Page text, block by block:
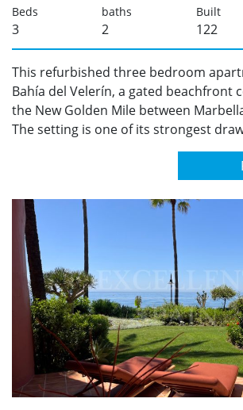
Beds
3
baths
2
Built
122
This refurbished three bedroom
Bahía del Velerín, a gated beachfront
the New Golden Mile between
The setting is one of its strongest